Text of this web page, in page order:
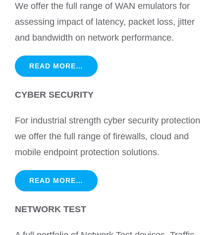
We offer the full range of WAN emulators for
assessing impact of latency, packet loss, jitter
and bandwidth on network performance.
READ MORE…
CYBER SECURITY
For industrial strength cyber security protection
we offer the full range of firewalls, cloud and
mobile endpoint protection solutions.
READ MORE…
NETWORK TEST